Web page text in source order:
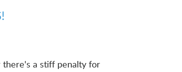
there's a stiff penalty for